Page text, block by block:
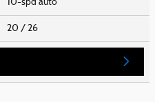
10-spd auto
20 / 26